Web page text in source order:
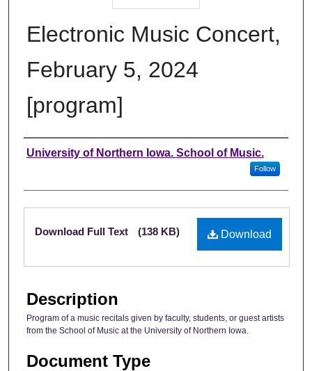
Electronic Music Concert,
February 5, 2024
[program]
Authors
University of Northern Iowa. School of Music.
Follow
Files
Download
Download Full Text (138 KB)
Description
Program of a music recitals given by faculty, students, or guest artists
from the School of Music at the University of Northern Iowa.
Document Type